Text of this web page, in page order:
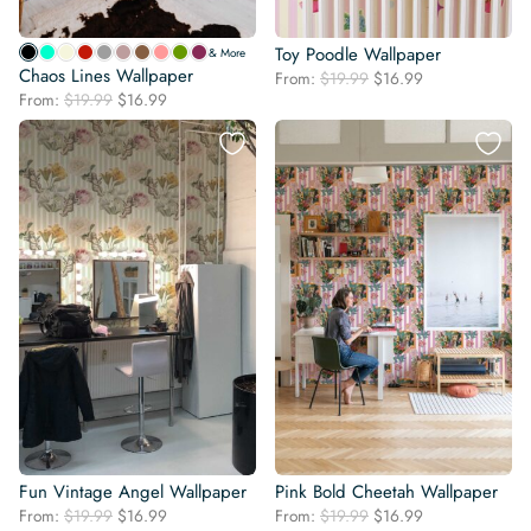
& More
Chaos Lines Wallpaper
From: $19.99 Original
price
was:
$19.99.
$16.99
price
is:
$16.99.
Toy Poodle Wallpaper
From: $19.99 Original
was:
$19.99.
$16.99
is:
$16.99.
Fun Vintage Angel Wallpaper
From: $19.99 Original
$16.99
Pink Bold Cheetah Wallpaper
From: $19.99 Original
$16.99